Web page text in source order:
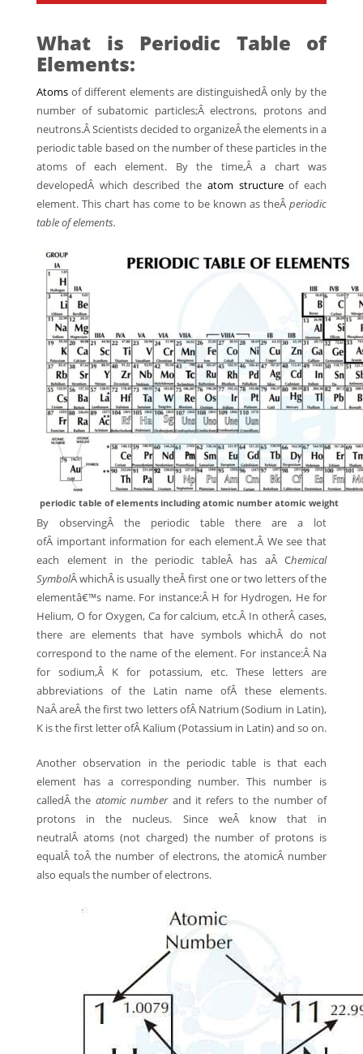
What is Periodic Table of
Elements:
Atoms of different elements are distinguishedÂ only by the
number of subatomic particles;Â electrons, protons and
neutrons.Â Scientists decided to organizeÂ the elements in a
periodic table based on the number of these particles in the
atoms of each element. By the time,Â a chart was
developedÂ which described the atom structureof each
element. This chart has come to be known as theÂ periodic
table of elements.
periodic table of elements including atomic number atomic weight
By observingÂ the periodic table there are a lot
ofÂ important information for each element.Â We see that
each element in the periodic tableÂ has aÂ Chemical
SymbolÂ whichÂ is usually theÂ first one or two letters of the
elementâ€™s name. For instance:Â H for Hydrogen, He for
Helium, O for Oxygen, Ca for calcium, etc.Â In otherÂ cases,
there are elements that have symbols whichÂ do not
correspond to the name of the element. For instance:Â Na
for sodium,Â K for potassium, etc. These letters are
abbreviations of the Latin name ofÂ these elements.
NaÂ areÂ the first two letters ofÂ Natrium (Sodium in Latin),
K is the first letter ofÂ Kalium (Potassium in Latin) and so on.
Another observation in the periodic table is that each
element has a corresponding number. This number is
calledÂ the atomic number and it refers to the number of
protons in the nucleus. Since weÂ know that in
neutralÂ atoms (not charged) the number of protons is
equalÂ toÂ the number of electrons, the atomicÂ number
also equals the number of electrons.